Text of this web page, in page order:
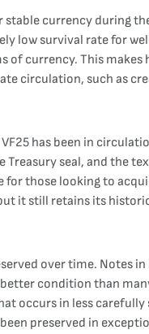
stable currency during
low survival rate for
of currency. This
circulation, such as
has been in
seal, and the
for those looking to
it still retains its
over time. Notes
condition than
occurs in less carefully
preserved in